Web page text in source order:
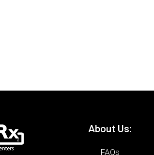
About Us:
FAQs